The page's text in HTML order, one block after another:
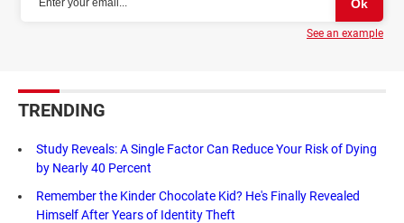
See an example
TRENDING
Study Reveals: A Single Factor Can Reduce Your Risk of Dying
by Nearly 40 Percent
Remember the Kinder Chocolate Kid? He's Finally Revealed
Himself After Years of Identity Theft